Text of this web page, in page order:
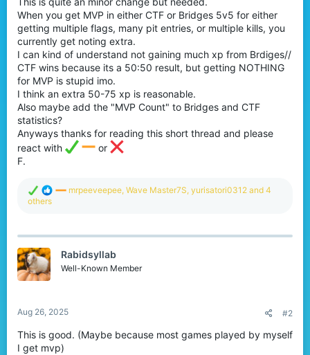
When you get MVP in either CTF or Bridges 5v5 for either
getting multiple flags, many pit entries, or multiple kills, you
currently get noting extra.
I can kind of understand not gaining much xp from Brdiges//
CTF wins because its a 50:50 result, but getting NOTHING
for MVP is stupid imo.
I think an extra 50-75 xp is reasonable.
Also maybe add the "MVP Count" to Bridges and CTF
statistics?
Anyways thanks for reading this short thread and please
react with
or
F.
R
t
o
n
mrpeeveepee, Wave Master7S, yurisatori0312 and 4
others
Rabidsyllab
Well-Known Member
Aug 26, 2025 #2
This is good. (Maybe because most games played by myself
I get mvp)